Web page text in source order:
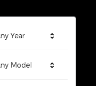
Year
Model